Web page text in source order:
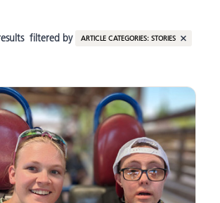
filtered by ARTICLE CATEGORIES: STORIES